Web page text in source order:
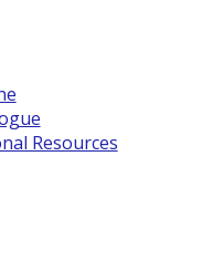
Resources